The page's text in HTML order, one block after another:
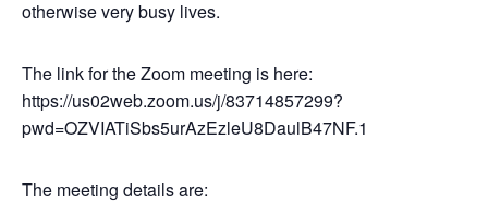
otherwise very busy lives.
The link for the Zoom meeting is here:
https://us02web.zoom.us/j/83714857299?
pwd=OZVIATiSbs5urAzEzleU8DaulB47NF.1
The meeting details are: